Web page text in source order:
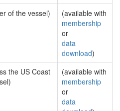
of the vessel)
(available with
membership
or
data
download)
the US Coast
(available with
membership
or
data